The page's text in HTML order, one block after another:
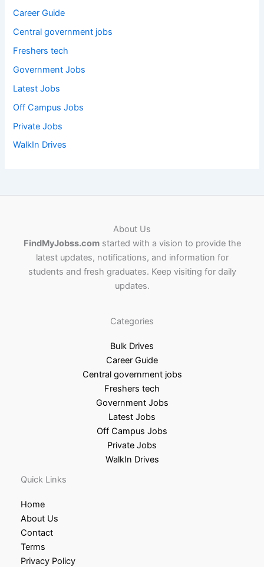
Career Guide
Central government jobs
Freshers tech
Government Jobs
Latest Jobs
Off Campus Jobs
Private Jobs
WalkIn Drives
About Us
FindMyJobss.comstarted with a vision to provide the
latest updates, notifications, and information for
students and fresh graduates. Keep visiting for daily
updates.
Categories
Bulk Drives
Career Guide
Central government jobs
Freshers tech
Government Jobs
Latest Jobs
Off Campus Jobs
Private Jobs
WalkIn Drives
Quick Links
Home
About Us
Contact
Terms
Privacy Policy